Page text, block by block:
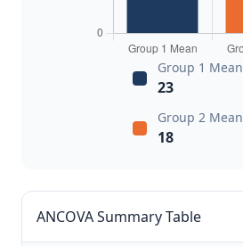
Group 1 Mean
23
Group 2 Mean
18
ANCOVA Summary Table